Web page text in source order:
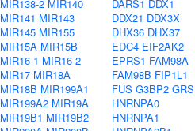
MIR138-2 MIR140
MIR141 MIR143
MIR145 MIR155
MIR15A MIR15B
MIR16-1 MIR16-2
MIR17 MIR18A
MIR18B MIR199A1
MIR199A2 MIR19A
MIR19B1 MIR19B2
DARS1 DDX1
DDX21 DDX3X
DHX36 DHX37
EDC4 EIF2AK2
EPRS1 FAM98A
FAM98B FIP1L1
FUS G3BP2
HNRNPA0
HNRNPA1